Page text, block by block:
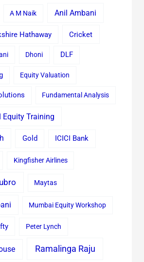
A M Naik Anil Ambani
Hathaway Cricket
Dhoni DLF
Equity Valuation
Fundamental Analysis
Equity Training
Gold ICICI Bank
Kingfisher Airlines
Maytas
Mumbai Equity Workshop
Peter Lynch
Ramalinga Raju